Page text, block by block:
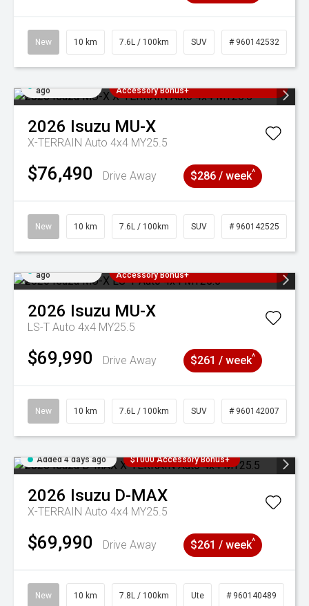
New 10 km 7.6L / 100km SUV # 960142532
ago
Accessory Bonus+
2026 Isuzu MU-X
X-TERRAIN Auto 4x4 MY25.5
$76,490 Drive Away $286 / week^
New 10 km 7.6L / 100km SUV # 960142525
ago
Accessory Bonus+
2026 Isuzu MU-X
LS-T Auto 4x4 MY25.5
$69,990 Drive Away $261 / week^
New 10 km 7.6L / 100km SUV # 960142007
Added 4 days ago $1000 Accessory Bonus+
2026 Isuzu D-MAX
X-TERRAIN Auto 4x4 MY25.5
$69,990 Drive Away $261 / week^
New 10 km 7.8L / 100km Ute # 960140489